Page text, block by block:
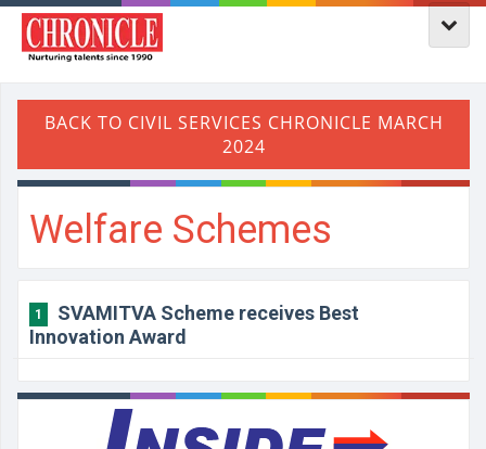
Welfare Schemes
1
SVAMITVA Scheme receives Best
Innovation Award